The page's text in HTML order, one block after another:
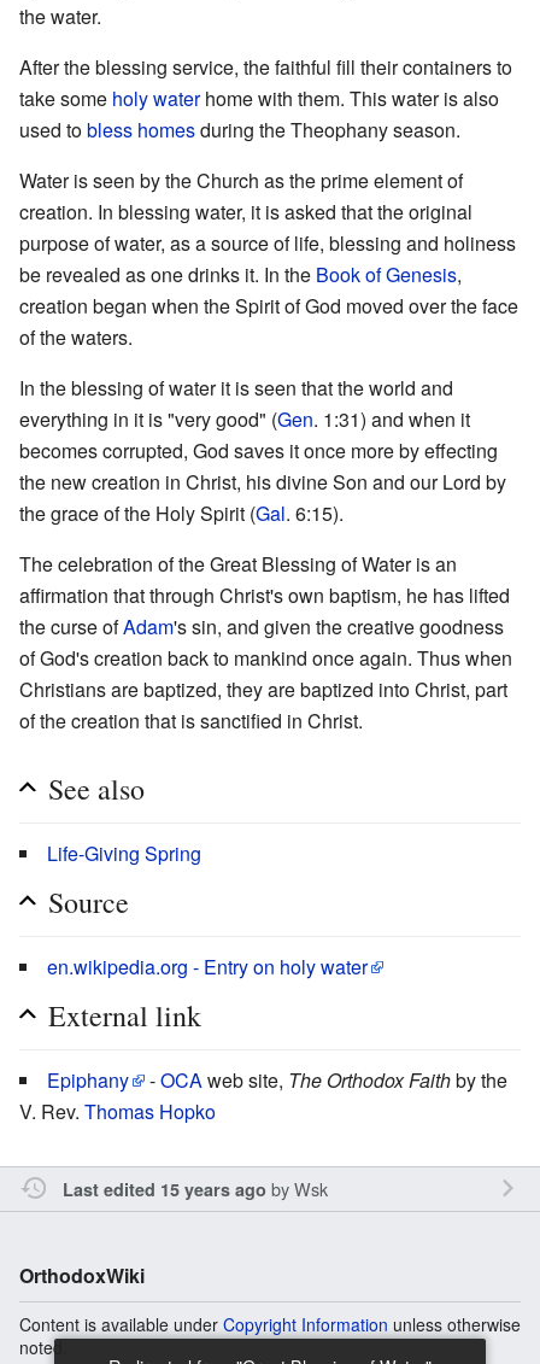
the water.
After the blessing service, the faithful fill their containers to
take some holy waterhome with them. This water is also
used tobless homesduring the Theophany season.
Water is seen by the Church as the prime element of
creation. In blessing water, it is asked that the original
purpose of water, as a source of life, blessing and holiness
be revealed as one drinks it. In the Book of Genesis,
creation began when the Spirit of God moved over the face
of the waters.
In the blessing of water it is seen that the world and
everything in it is "very good" (Gen. 1:31) and when it
becomes corrupted, God saves it once more by effecting
the new creation in Christ, his divine Son and our Lord by
the grace of the Holy Spirit (Gal. 6:15).
The celebration of the Great Blessing of Water is an
affirmation that through Christ's own baptism, he has lifted
the curse ofAdam's sin, and given the creative goodness
of God's creation back to mankind once again. Thus when
Christians are baptized, they are baptized into Christ, part
of the creation that is sanctified in Christ.
See also
Life-Giving Spring
Source
en.wikipedia.org - Entry on holy water
External link
Epiphany -OCA web site, The Orthodox Faithby the
V. Rev. Thomas Hopko
Last edited 15 years ago byWsk
OrthodoxWiki
Content is available under Copyright Information unless otherwise
noted.